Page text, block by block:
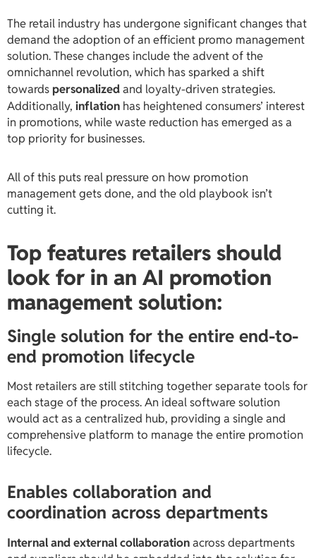
The retail industry has undergone significant changes that
demand the adoption of an efficient promo management
solution. These changes include the advent of the
omnichannel revolution, which has sparked a shift
towards personalizedand loyalty-driven strategies.
Additionally, inflation has heightened consumers’ interest
in promotions, while waste reduction has emerged as a
top priority for businesses.
All of this puts real pressure on how promotion
management gets done, and the old playbook isn’t
cutting it.
Top features retailers should
look for in an AI promotion
management solution:
Single solution for the entire end-to-
end promotion lifecycle
Most retailers are still stitching together separate tools for
each stage of the process. An ideal software solution
would act as a centralized hub, providing a single and
comprehensive platform to manage the entire promotion
lifecycle.
Enables collaboration and
coordination across departments
Internal and external collaborationacross departments